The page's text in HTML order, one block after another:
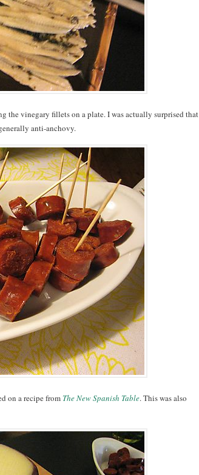
the vinegary fillets on a plate. I was actually surprised that
anti-anchovy.
on a recipe from The New Spanish Table. This was also